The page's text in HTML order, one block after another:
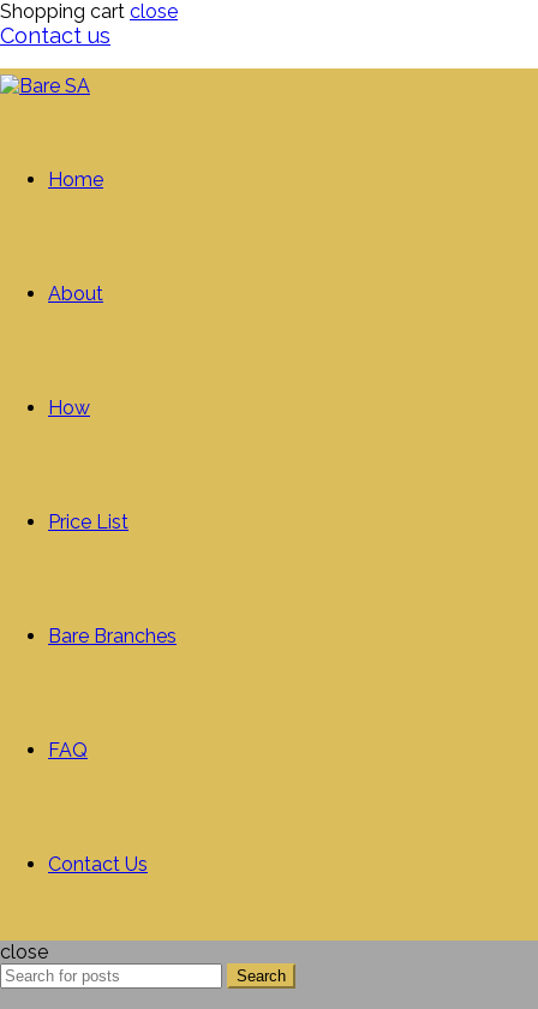
Shopping cart close
Contact us
Home
About
How
Price List
Bare Branches
FAQ
Contact Us
close
Search
for:
Search